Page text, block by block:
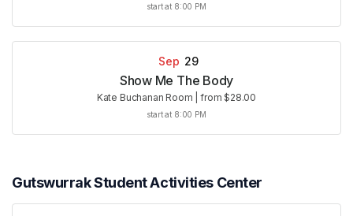
start at 8:00 PM
Sep 29
Show Me The Body
Kate Buchanan Room from $28.00
start at 8:00 PM
Gutswurrak Student Activities Center